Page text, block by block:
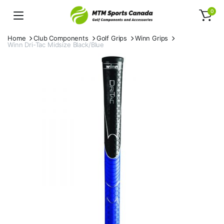
0
Home Club Components Golf Grips
Winn Grips
Winn Dri-Tac Midsize Black/Blue